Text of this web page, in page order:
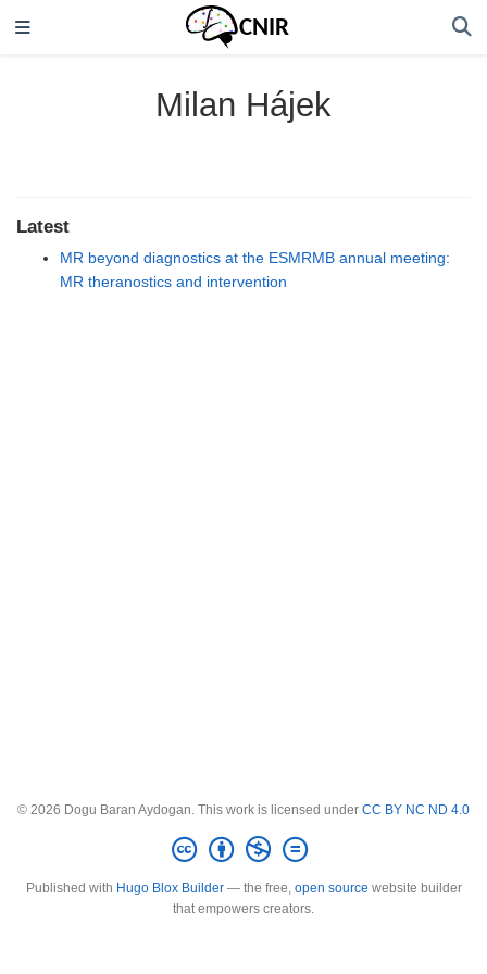
Milan Hájek
Latest
MR beyond diagnostics at the ESMRMB annual meeting:
MR theranostics and intervention
© 2026 Dogu Baran Aydogan. This work is licensed under CC BY NC ND 4.0
Published with Hugo Blox Builder— the free, open source website builder
that empowers creators.